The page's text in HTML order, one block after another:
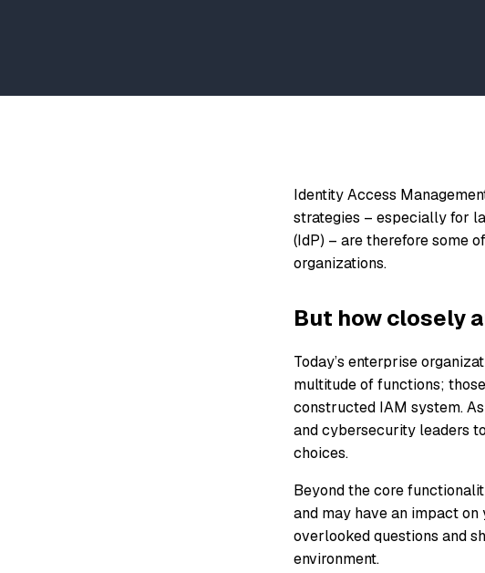
Identity Access
strategies – especially for
(IdP) – are therefore some
organizations.
But how closely
Today’s enterprise
multitude of functions;
constructed IAM system.
and cybersecurity leaders
choices.
Beyond the core
and may have an impact
overlooked questions and
environment.